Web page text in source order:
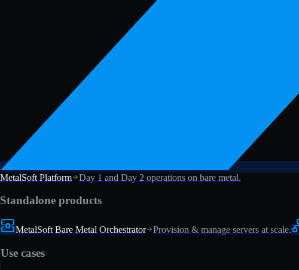
MetalSoft Platform Day 1 and Day 2 operations on bare metal.
Standalone products
MetalSoft Bare Metal Orchestrator Provision & manage servers at scale.
Use cases